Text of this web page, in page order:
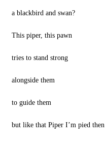
a blackbird and swan?
This piper, this pawn
tries to stand strong
alongside them
to guide them
but like that Piper I’m pied then